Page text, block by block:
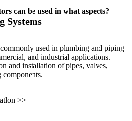
can be used in what aspects?
Systems
used in plumbing and piping
and industrial applications.
and installation of pipes, valves,
components.
>>